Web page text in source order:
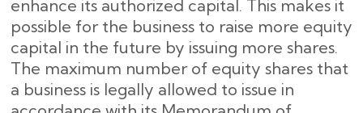
enhance its authorized capital. This makes it
possible for the business to raise more equity
capital in the future by issuing more shares.
The maximum number of equity shares that
a business is legally allowed to issue in